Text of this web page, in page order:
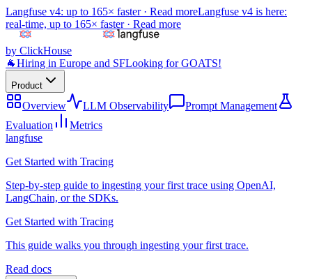
Langfuse v4: up to 165× faster · Read moreLangfuse v4 is here:
real-time, up to 165× faster · Read more
by ClickHouse
🐐Hiring in Europe and SFLooking for GOATS!
Product
Overview LLM Observability
Prompt Management
Evaluation
Metrics
langfuse
Get Started with Tracing
Step-by-step guide to ingesting your first trace using OpenAI,
LangChain, or the SDKs.
Get Started with Tracing
This guide walks you through ingesting your first trace.
Read docs